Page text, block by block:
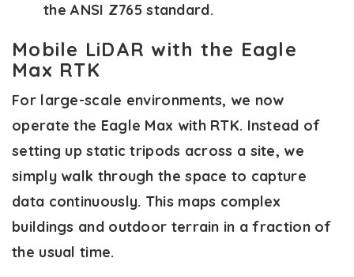
the ANSI Z765 standard.
Mobile LiDAR with the Eagle
Max RTK
For large-scale environments, we now
operate the Eagle Max with RTK. Instead of
setting up static tripods across a site, we
simply walk through the space to capture
data continuously. This maps complex
buildings and outdoor terrain in a fraction of
the usual time.